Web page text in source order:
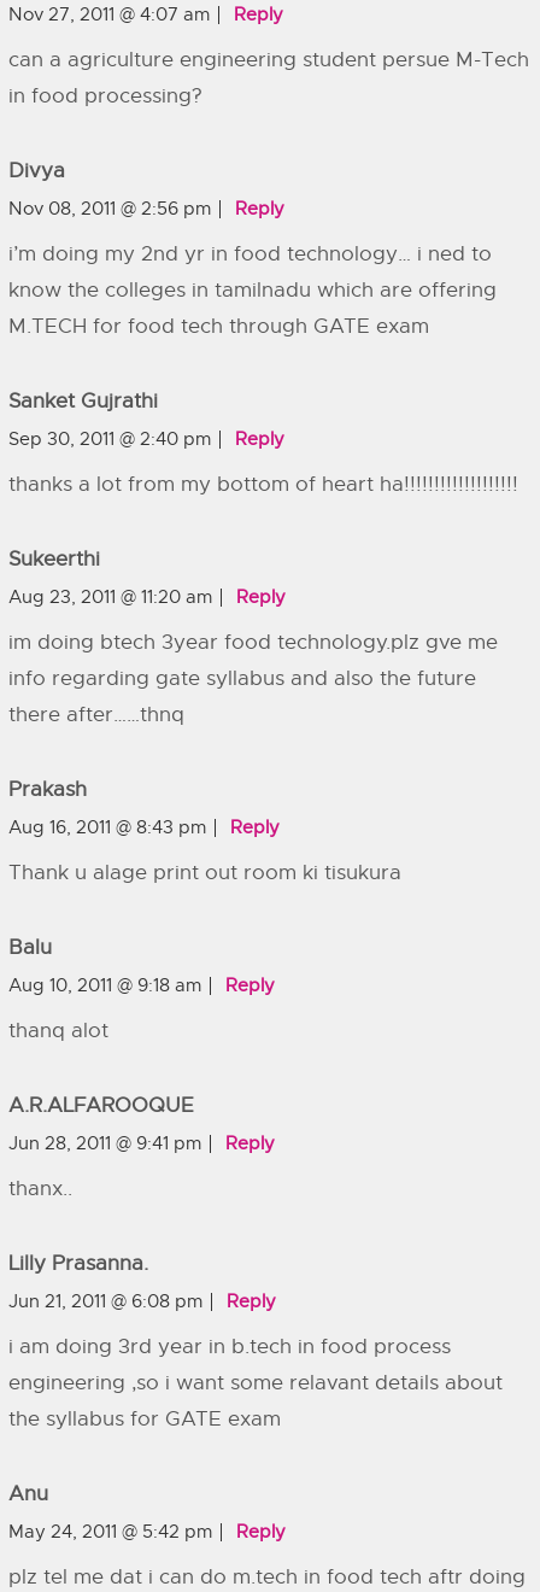
Nov 27, 2011 @ 4:07 am Reply
can a agriculture engineering student persue M-Tech
in food processing?
Divya
Nov 08, 2011 @ 2:56 pm Reply
i’m doing my 2nd yr in food technology… i ned to
know the colleges in tamilnadu which are offering
M.TECH for food tech through GATE exam
Sanket Gujrathi
Sep 30, 2011 @ 2:40 pm Reply
thanks a lot from my bottom of heart ha!!!!!!!!!!!!!!!!!!!
Sukeerthi
Aug 23, 2011 @ 11:20 am Reply
im doing btech 3year food technology.plz gve me
info regarding gate syllabus and also the future
there after……thnq
Prakash
Aug 16, 2011 @ 8:43 pm Reply
Thank u alage print out room ki tisukura
Balu
Aug 10, 2011 @ 9:18 am Reply
thanq alot
A.R.ALFAROOQUE
Jun 28, 2011 @ 9:41 pm Reply
thanx..
Lilly Prasanna.
Jun 21, 2011 @ 6:08 pm Reply
i am doing 3rd year in b.tech in food process
engineering ,so i want some relavant details about
the syllabus for GATE exam
Anu
May 24, 2011 @ 5:42 pm Reply
plz tel me dat i can do m.tech in food tech aftr doing